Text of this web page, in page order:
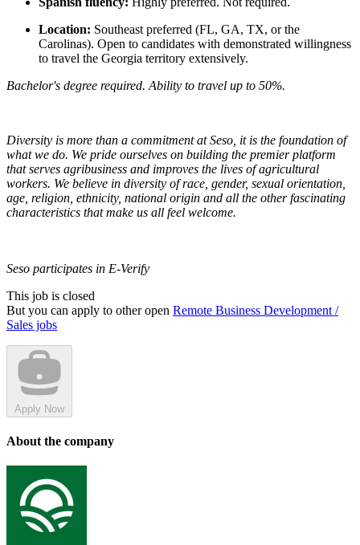
Location: Southeast preferred (FL, GA, TX, or the
Carolinas). Open to candidates with demonstrated willingness
to travel the Georgia territory extensively.
Bachelor's degree required. Ability to travel up to 50%.
Diversity is more than a commitment at Seso, it is the foundation of
what we do. We pride ourselves on building the premier platform
that serves agribusiness and improves the lives of agricultural
workers. We believe in diversity of race, gender, sexual orientation,
age, religion, ethnicity, national origin and all the other fascinating
characteristics that make us all feel welcome.
Seso participates in E-Verify
This job is closed
But you can apply to other open Remote Business Development /
Sales jobs
Apply Now
About the company